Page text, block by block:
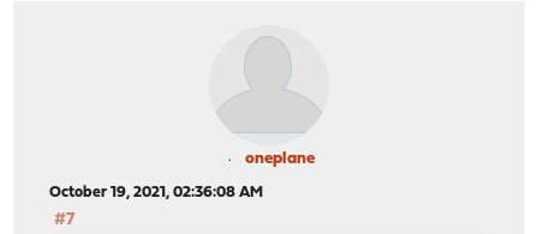
oneplane
October 19, 2021, 02:36:08 AM
#7